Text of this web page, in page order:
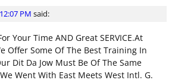
PM said:
Your Time AND Great SERVICE.At
Offer Some Of The Best Training In
Dit Da Jow Must Be Of The Same
Went With East Meets West Intl. G.